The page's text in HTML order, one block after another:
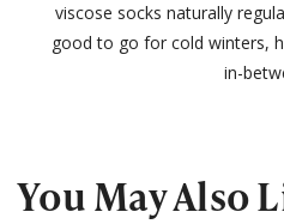
viscose socks naturally
good to go for cold winters,
in-
You May Also